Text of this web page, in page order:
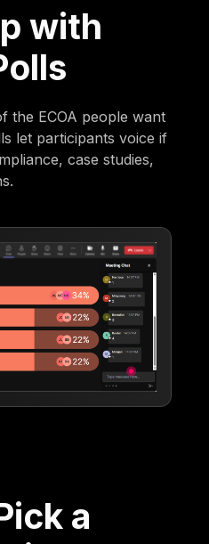
with
the ECOA people want
let participants voice if
case studies,
a